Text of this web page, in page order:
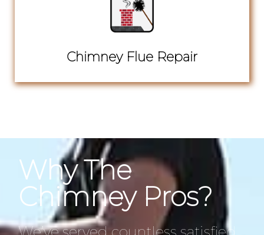
Chimney Flue Repair
Why The
Chimney Pros?
We’ve served countless satisfied